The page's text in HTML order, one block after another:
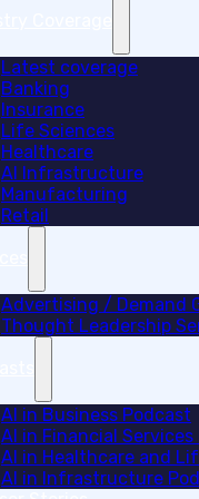
Latest coverage
Banking
Insurance
Life Sciences
Healthcare
AI Infrastructure
Manufacturing
Retail
Advertising / Demand
Thought Leadership
AI in Business Podcast
AI in Financial Services
AI in Healthcare and
AI in Infrastructure